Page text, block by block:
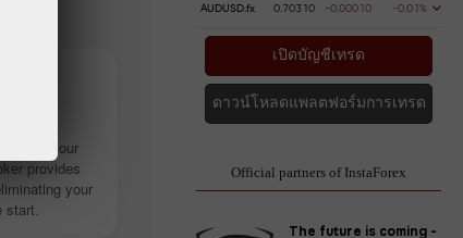
using your
provides
your
AUDUSD.fx 0.70310 -0.00010 -0.01%
เปิดบัญชีเทรด
ดาวน์โหลดแพลตฟอร์มการเทรด
Official partners of InstaForex
The future is coming -